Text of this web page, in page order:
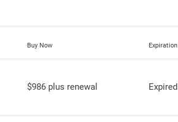
Buy Now Expiration
$986 plus renewal Expired